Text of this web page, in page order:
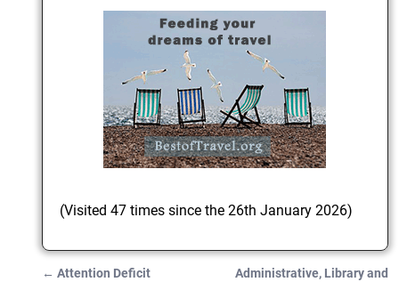
(Visited 47 times since the 26th January 2026)
← Attention Deficit
Administrative, Library and